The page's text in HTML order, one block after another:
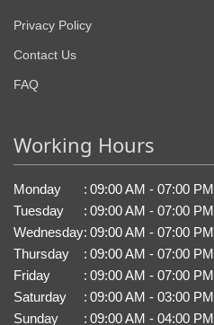
Privacy Policy
Contact Us
FAQ
Working Hours
Monday : 09:00 AM - 07:00 PM
Tuesday
: 09:00 AM - 07:00 PM
Wednesday: 09:00 AM - 07:00 PM
Thursday
: 09:00 AM - 07:00 PM
Friday
: 09:00 AM - 07:00 PM
Saturday
: 09:00 AM - 03:00 PM
Sunday
: 09:00 AM - 04:00 PM